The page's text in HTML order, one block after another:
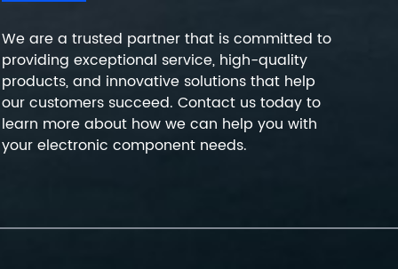
We are a trusted partner that is committed to
providing exceptional service, high-quality
products, and innovative solutions that help
our customers succeed. Contact us today to
learn more about how we can help you with
your electronic component needs.